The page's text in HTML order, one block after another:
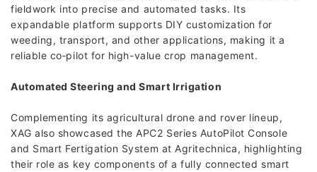
fieldwork into precise and automated tasks. Its
expandable platform supports DIY customization for
weeding, transport, and other applications, making it a
reliable co‑pilot for high-value crop management.
Automated Steering and Smart Irrigation
Complementing its agricultural drone and rover lineup,
XAG also showcased the APC2 Series AutoPilot Console
and Smart Fertigation System at Agritechnica, highlighting
their role as key components of a fully connected smart